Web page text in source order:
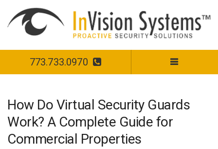
773.733.0970
How Do Virtual Security Guards
Work? A Complete Guide for
Commercial Properties